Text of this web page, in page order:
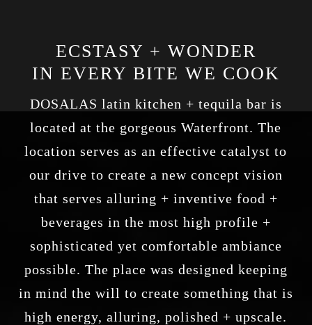
ECSTASY + WONDER
IN EVERY BITE WE COOK
DOSALAS latin kitchen + tequila bar is
located at the gorgeous Waterfront. The
location serves as an effective catalyst to
our drive to create a new concept vision
that serves alluring + inventive food +
beverages in the most high profile +
sophisticated yet comfortable ambiance
possible. The place was designed keeping
in mind the will to create something that is
high energy, alluring, polished + upscale.